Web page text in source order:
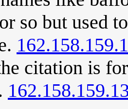
so but used
citation is